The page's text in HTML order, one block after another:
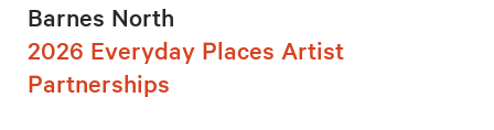
Barnes North
2026 Everyday Places Artist
Partnerships